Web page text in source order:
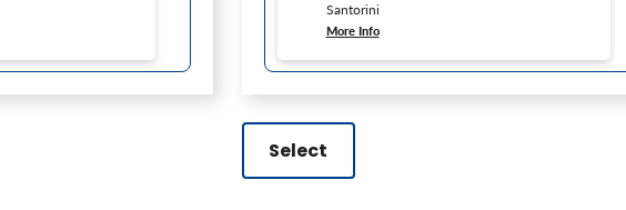
Santorini
More Info
Select